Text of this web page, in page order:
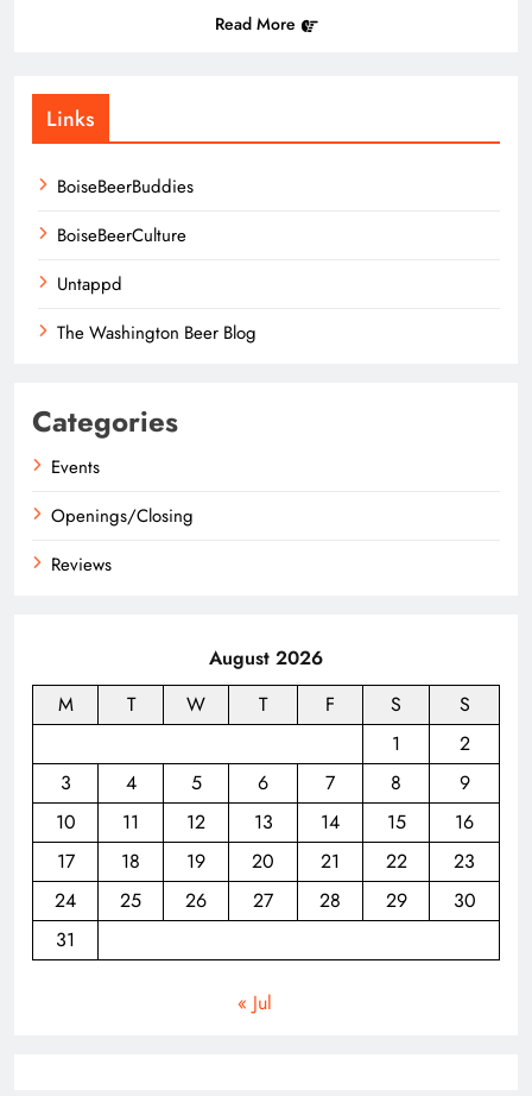
Read More
Links
BoiseBeerBuddies
BoiseBeerCulture
Untappd
The Washington Beer Blog
Categories
Events
Openings/Closing
Reviews
August 2026
M
T W T F S
S
1
2
3
4 5 6 7 8
9
10
11 12 13 14 15
16
17
18 19 20 21 22
23
24
25 26 27 28 29
30
31
« Jul